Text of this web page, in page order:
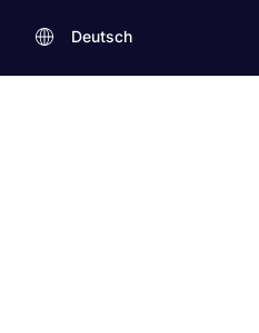
Deutsch